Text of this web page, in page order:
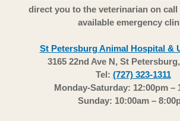
direct you to the veterinarian on call
available emergency
St Petersburg Animal Hospital &
3165 22nd Ave N, St
Tel: (727) 323-1311
Monday-Saturday: 12:00pm –
Sunday: 10:00am –